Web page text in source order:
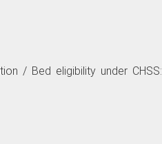
/ Bed eligibility under CHSS: